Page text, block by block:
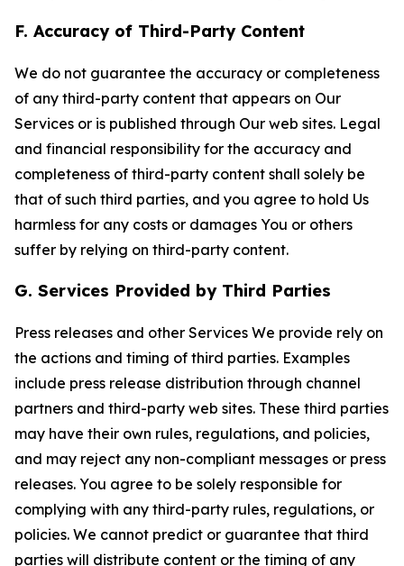
F. Accuracy of Third-Party Content
We do not guarantee the accuracy or completeness
of any third-party content that appears on Our
Services or is published through Our web sites. Legal
and financial responsibility for the accuracy and
completeness of third-party content shall solely be
that of such third parties, and you agree to hold Us
harmless for any costs or damages You or others
suffer by relying on third-party content.
G. Services Provided by Third Parties
Press releases and other Services We provide rely on
the actions and timing of third parties. Examples
include press release distribution through channel
partners and third-party web sites. These third parties
may have their own rules, regulations, and policies,
and may reject any non-compliant messages or press
releases. You agree to be solely responsible for
complying with any third-party rules, regulations, or
policies. We cannot predict or guarantee that third
parties will distribute content or the timing of any